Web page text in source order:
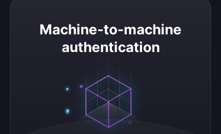
Machine-to-machine
authentication
Machine-to-machine authentication